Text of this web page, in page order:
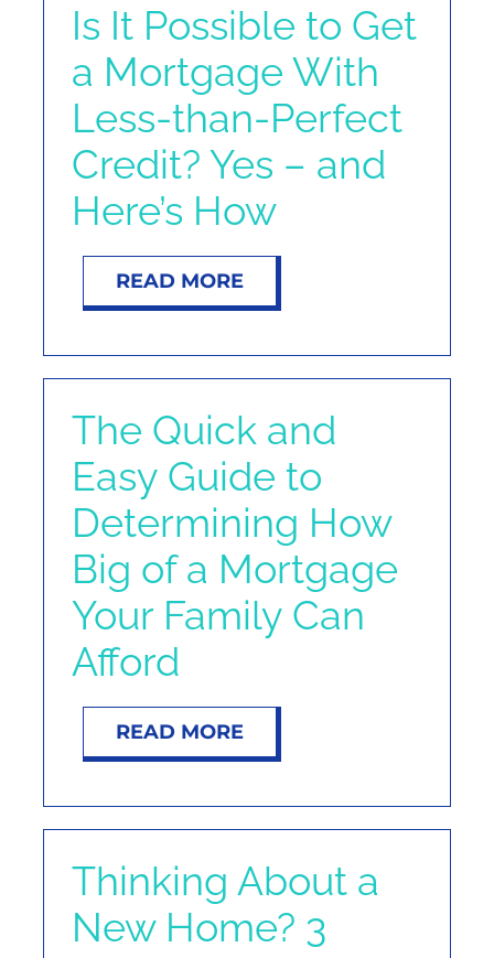
Is It Possible to Get
a Mortgage With
Less-than-Perfect
Credit? Yes – and
Here’s How
READ MORE
The Quick and
Easy Guide to
Determining How
Big of a Mortgage
Your Family Can
Afford
READ MORE
Thinking About a
New Home? 3